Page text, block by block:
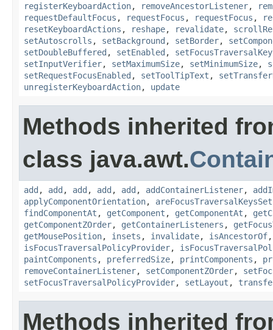
registerKeyboardAction, removeAncestorListener,
requestDefaultFocus , requestFocus , requestFocus ,
resetKeyboardActions , reshape, revalidate,
setAutoscrolls , setBackground , setBorder,
setDoubleBuffered , setEnabled ,
setInputVerifier, setMaximumSize, setMinimumSize,
setRequestFocusEnabled , setToolTipText ,
unregisterKeyboardAction, update
Methods inherited
class java.awt.
add , add , add , add , add , addContainerListener,
applyComponentOrientation, areFocusTraversalKeysSet
findComponentAt , getComponent , getComponentAt ,
getComponentZOrder, getContainerListeners ,
getMousePosition, insets , invalidate, isAncestorOf
isFocusTraversalPolicyProvider,
paintComponents , preferredSize, printComponents ,
removeContainerListener, setComponentZOrder,
setFocusTraversalPolicyProvider, setLayout ,
Methods inherited